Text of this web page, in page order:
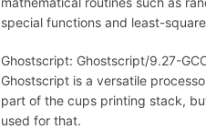
special functions and least-
Ghostscript: Ghostscript/9.27-
Ghostscript is a versatile
part of the cups printing stack,
used for that.